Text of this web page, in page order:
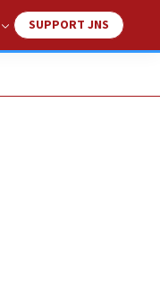
SUPPORT JNS